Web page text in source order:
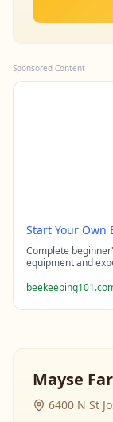
Sponsored Content
Start Your Own
Complete
equipment and
Mayse
6400 N St